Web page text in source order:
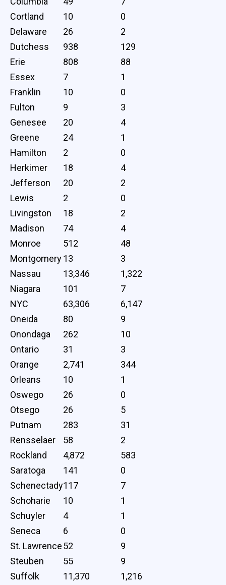
Cortland
10
0
Delaware
26
2
Dutchess
938
129
Erie
808
88
Essex
7
1
Franklin
10
0
Fulton
9
3
Genesee
20
4
Greene
24
1
Hamilton
2
0
Herkimer
18
4
Jefferson
20
2
Lewis
2
0
Livingston
18
2
Madison
74
4
Monroe
512
48
Montgomery13
3
Nassau
13,346
1,322
Niagara
101
7
NYC
63,306
6,147
Oneida
80
9
Onondaga
262
10
Ontario
31
3
Orange
2,741
344
Orleans
10
1
Oswego
26
0
Otsego
26
5
Putnam
283
31
Rensselaer
58
2
Rockland
4,872
583
Saratoga
141
0
Schenectady117
7
Schoharie
10
1
Schuyler
4
1
Seneca
6
0
St. Lawrence52
9
Steuben
55
9
Suffolk
11,370
1,216